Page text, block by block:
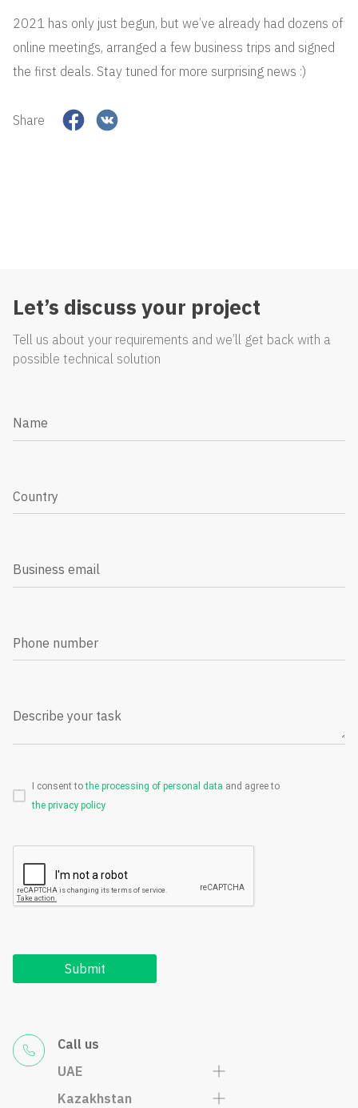
2021 has only just begun, but we’ve already had dozens of
online meetings, arranged a few business trips and signed
the first deals. Stay tuned for more surprising news :)
Share
Let’s discuss your project
Tell us about your requirements and we’ll get back with a
possible technical solution
Name
Country
Business email
Phone number
Describe your task
I consent tothe processing of personal data and agree to
the privacy policy
Submit
Call us
UAE
Kazakhstan